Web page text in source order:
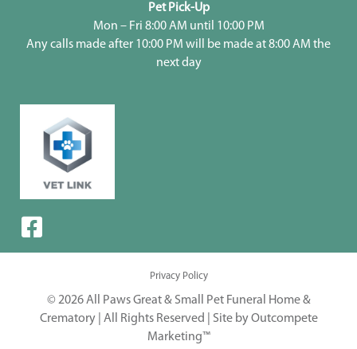
Pet Pick-Up
Mon – Fri 8:00 AM until 10:00 PM
Any calls made after 10:00 PM will be made at 8:00 AM the
next day
Privacy Policy
© 2026 All Paws Great & Small Pet Funeral Home &
Crematory | All Rights Reserved | Site by Outcompete
Marketing™